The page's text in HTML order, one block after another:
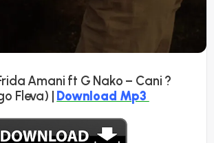
Amani ft G Nako – Cani ?
Fleva) | Download Mp3